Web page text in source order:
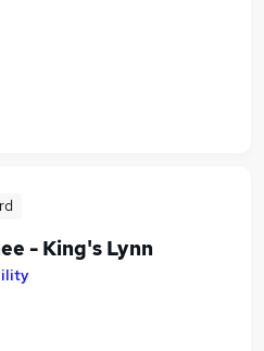
- King's Lynn